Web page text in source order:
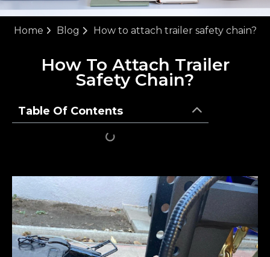
Home Blog How to attach trailer safety chain?
How To Attach Trailer
Safety Chain?
Table Of Contents